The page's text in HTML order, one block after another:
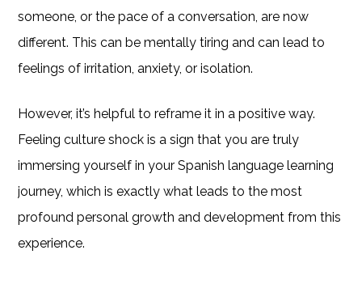
someone, or the pace of a conversation, are now
different. This can be mentally tiring and can lead to
feelings of irritation, anxiety, or isolation.
However, it’s helpful to reframe it in a positive way.
Feeling culture shock is a sign that you are truly
immersing yourself in your Spanish language learning
journey, which is exactly what leads to the most
profound personal growth and development from this
experience.